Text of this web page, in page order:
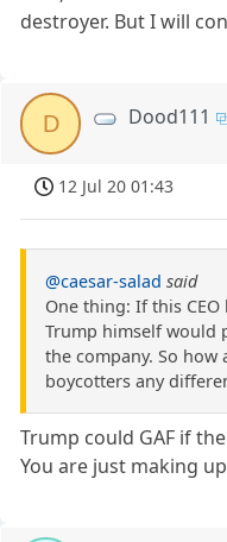
destroyer. But I will
D Dood111
12 Jul 20 01:43
@caesar-salad said
One thing: If this
Trump himself would
the company. So how
boycotters any
Trump could GAF if
You are just making